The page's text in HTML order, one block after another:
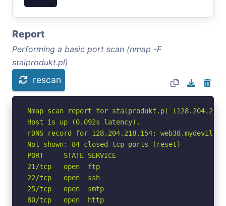
Report
Performing a basic port scan (nmap -F
stalprodukt.pl)
rescan
Nmap scan report for stalprodukt.pl
Host is up (0.092s latency).
rDNS record for 128.204.218.154:
Not shown: 84 closed tcp ports (reset)
PORT     STATE SERVICE
21/tcp   open  ftp
22/tcp   open  ssh
25/tcp   open  smtp
80/tcp   open  http